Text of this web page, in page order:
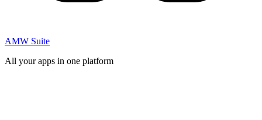
AMW Suite
All your apps in one platform